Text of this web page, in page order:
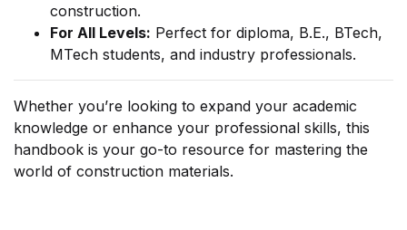
construction.
For All Levels: Perfect for diploma, B.E., BTech,
MTech students, and industry professionals.
Whether you’re looking to expand your academic
knowledge or enhance your professional skills, this
handbook is your go-to resource for mastering the
world of construction materials.